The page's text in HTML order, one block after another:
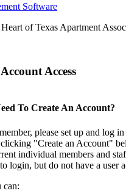
Software
of Texas Apartment
Access
To Create An Account?
please set up and log
"Create an Account"
individual members and
login, but do not have a user
can: